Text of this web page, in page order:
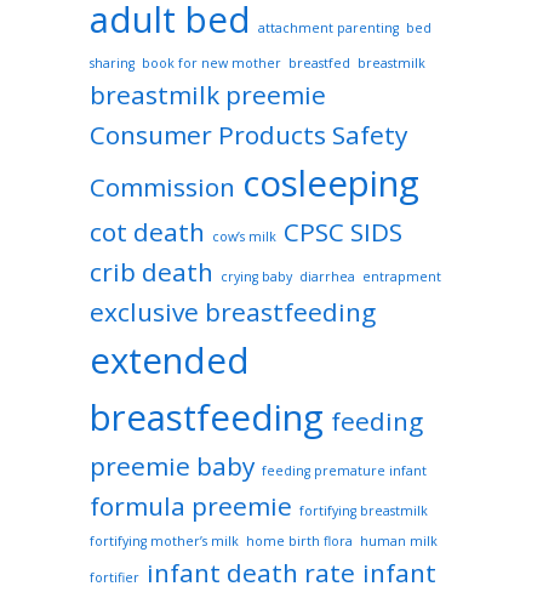
adult bed attachment parenting bed
sharing book for new mother breastfed breastmilk
breastmilk preemie
Consumer Products Safety
Commission cosleeping
cot death cow’s milk CPSC SIDS
crib death
crying baby diarrhea entrapment
exclusive breastfeeding
extended
breastfeeding feeding
preemie baby feeding premature infant
formula preemie fortifying breastmilk
fortifying mother’s milk home birth flora human milk
fortifier infant death rate infant